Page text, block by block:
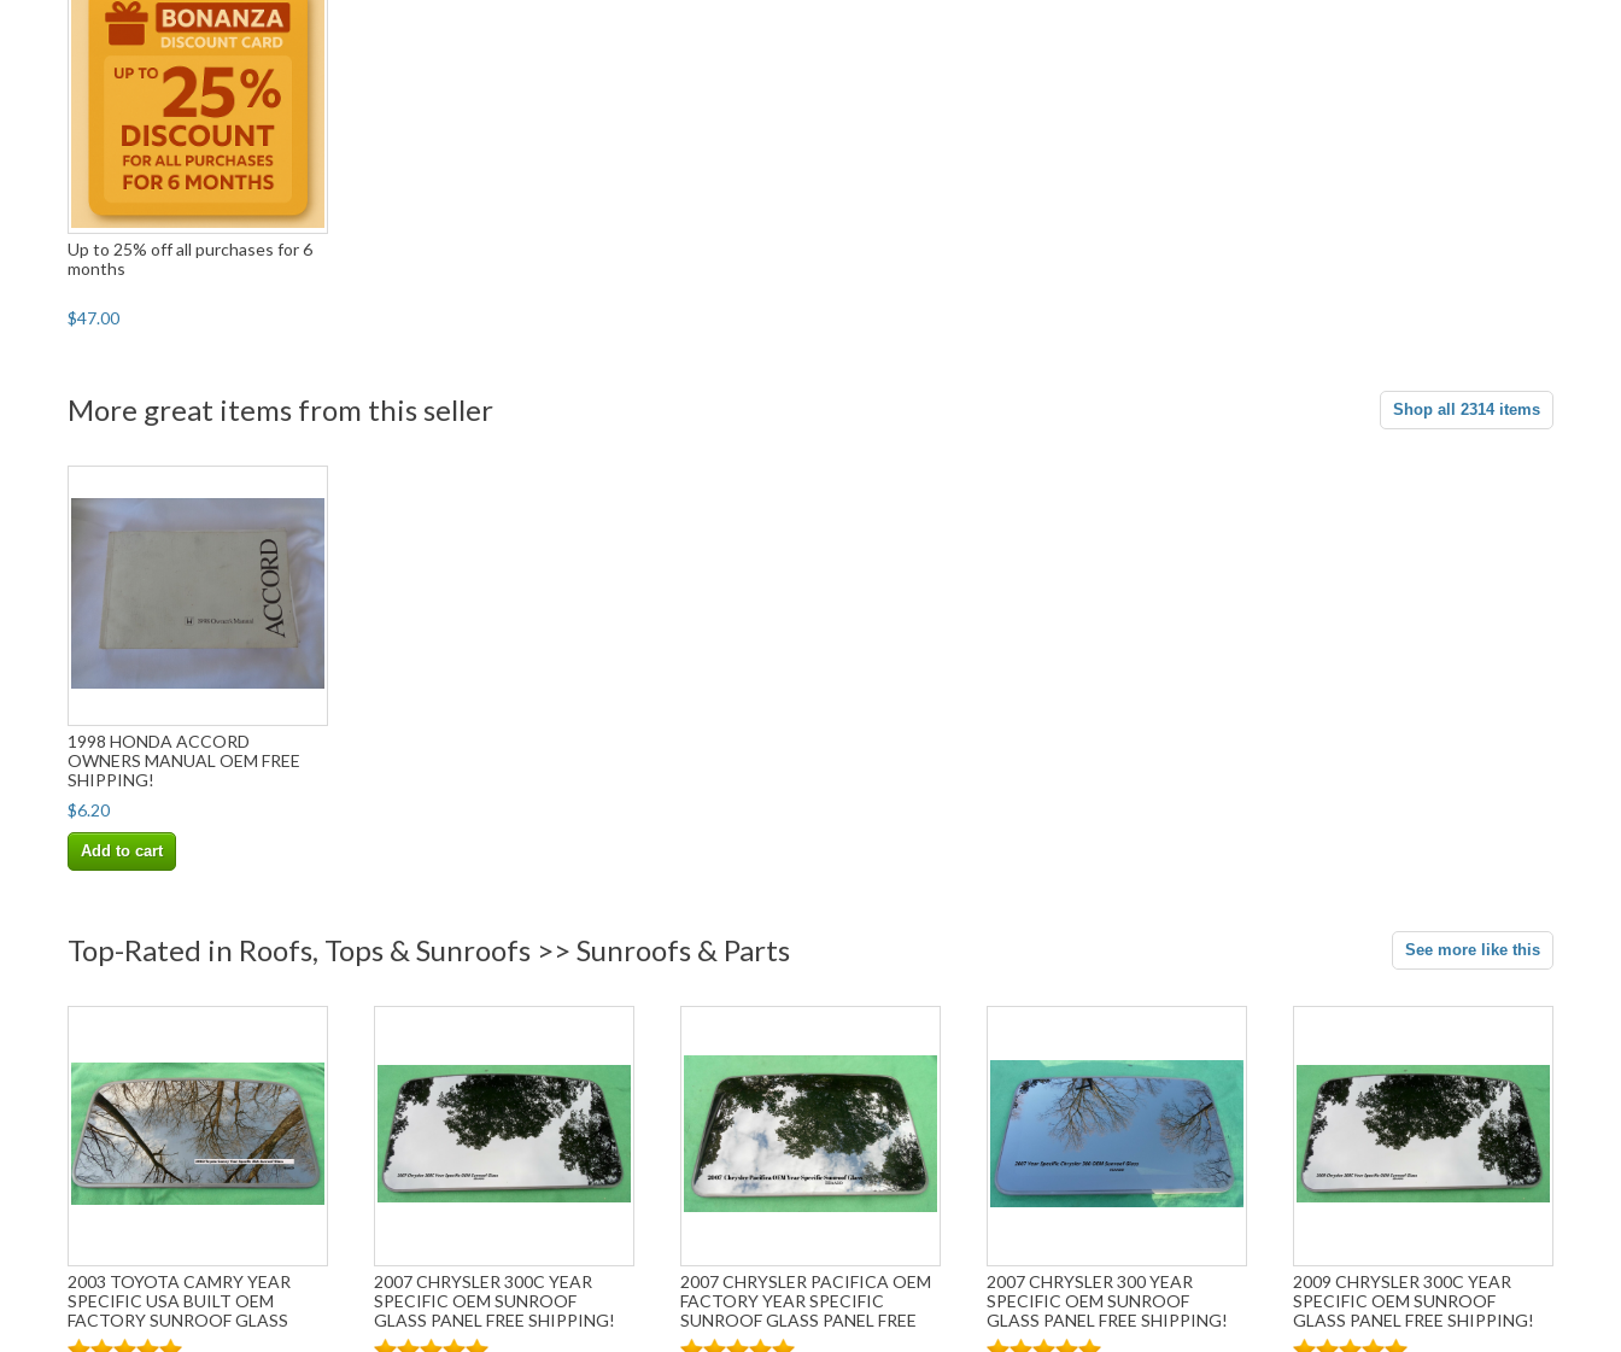
Up to 25% off all purchases for 6
months
$47.00
More great items from this seller Shop all 2314 items
1998 HONDA ACCORD
OWNERS MANUAL OEM FREE
SHIPPING!
$6.20
Add to cart
Top-Rated in Roofs, Tops & Sunroofs >> Sunroofs & Parts See more like this
2003 TOYOTA CAMRY YEAR
SPECIFIC USA BUILT OEM
FACTORY SUNROOF GLASS
FREE SHIP
2007 CHRYSLER 300C YEAR
SPECIFIC OEM SUNROOF
GLASS PANEL FREE SHIPPING!
2007 CHRYSLER PACIFICA OEM
FACTORY YEAR SPECIFIC
SUNROOF GLASS PANEL FREE
SHIP
2007 CHRYSLER 300 YEAR
SPECIFIC OEM SUNROOF
GLASS PANEL FREE SHIPPING!
2009 CHRYSLER 300C YEAR
SPECIFIC OEM SUNROOF
GLASS PANEL FREE SHIPPING!